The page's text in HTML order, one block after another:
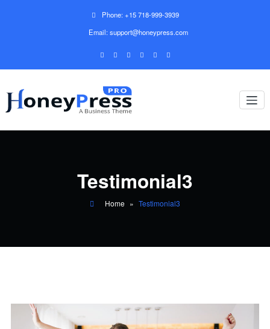
Phone: +15 718-999-3939
Email: support@honeypress.com
Testimonial3
Home » Testimonial3